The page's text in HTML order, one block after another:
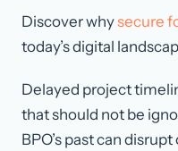
Discover whysecure
today’s digital
Delayed project
that should not be
BPO’s past can